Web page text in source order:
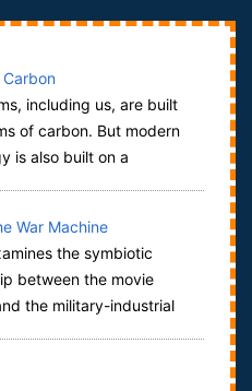
including us, are built
of carbon. But modern
is also built on a
War Machine
the symbiotic
between the movie
the military-industrial